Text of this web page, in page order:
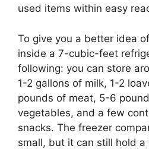
used items within easy
To give you a better idea
inside a 7-cubic-feet
following: you can store
1-2 gallons of milk, 1-2
pounds of meat, 5-6
vegetables, and a few
snacks. The freezer
small, but it can still hold